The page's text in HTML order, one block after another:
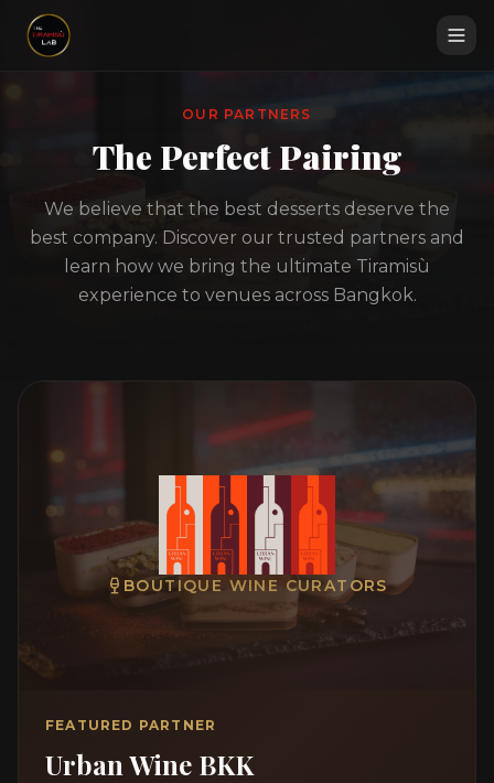
OUR PARTNERS
The Perfect Pairing
We believe that the best desserts deserve the
best company. Discover our trusted partners and
learn how we bring the ultimate Tiramisù
experience to venues across Bangkok.
BOUTIQUE WINE CURATORS
FEATURED PARTNER
Urban Wine BKK